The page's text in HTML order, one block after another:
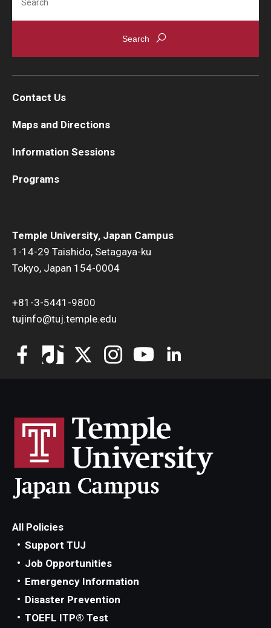
Temple University, Japan Campus
1-14-29 Taishido, Setagaya-ku
Tokyo, Japan 154-0004
+81-3-5441-9800
tujinfo@tuj.temple.edu
Contact Us
Maps and Directions
Information Sessions
Programs
All Policies
Support TUJ
Job Opportunities
Emergency Information
Disaster Prevention
TOEFL ITP® Test